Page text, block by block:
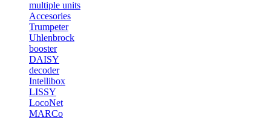
multiple units
Accesories
Trumpeter
Uhlenbrock
booster
DAISY
decoder
Intellibox
LISSY
LocoNet
MARCo